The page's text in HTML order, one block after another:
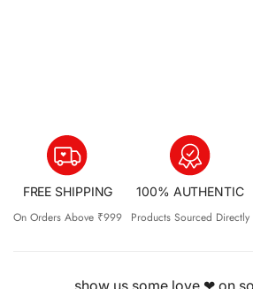
FREE SHIPPING
On Orders Above ₹999
100% AUTHENTIC
Products Sourced Directly